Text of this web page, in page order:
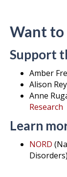
Want to
Support
Amber
Alison
Anne
Research
Learn
NORD
Disorders)